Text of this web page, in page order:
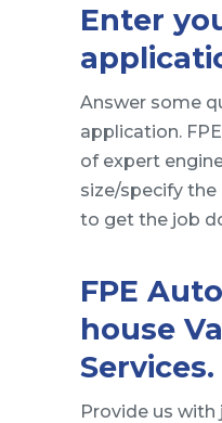
Enter
Answer some
application.
of expert
size/specify
to get the job
FPE
house
Services.
Provide us with